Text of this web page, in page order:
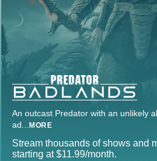
An outcast Predator with an unlikely
ad... MORE
Stream thousands of shows and
starting at $11.99/month.